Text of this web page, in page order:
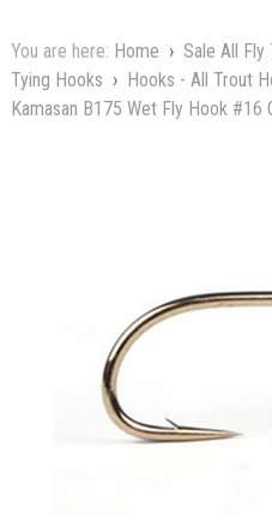
You are here: Home › Sale All Fly
Tying Hooks › Hooks - All Trout
Kamasan B175 Wet Fly Hook #16